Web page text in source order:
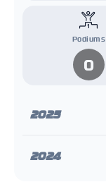
Podiums
0
2025
2024